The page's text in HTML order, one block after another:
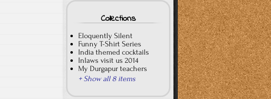
Collections
Eloquently Silent
Funny T-Shirt Series
India themed cocktails
Inlaws visit us 2014
My Durgapur teachers
+ Show all 8 items